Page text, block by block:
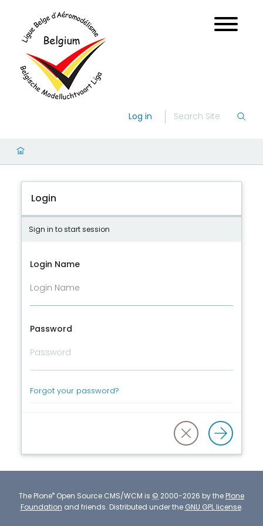
Log in
Login
Sign in to start session
Login Name
Password
Forgot your password?
The Plone® Open Source CMS/WCM is © 2000-2026 by the Plone
Foundation and friends. Distributed under the GNU GPL license.